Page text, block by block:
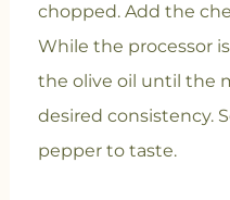
chopped. Add the
While the processor
the olive oil until the
desired consistency.
pepper to taste.